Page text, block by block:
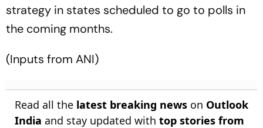
strategy in states scheduled to go to polls in
the coming months.
(Inputs from ANI)
Read all the latest breaking news on Outlook
India and stay updated with top stories from